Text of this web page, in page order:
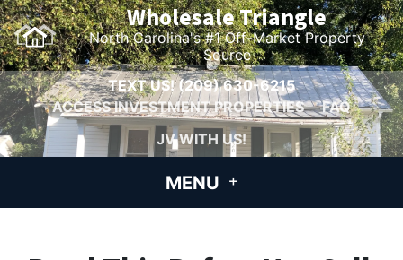
Wholesale Triangle
North Carolina's #1 Off-Market Property
Source
TEXT US!(209) 630-6215
ACCESS INVESTMENT PROPERTIES
FAQ
JV WITH US!
MENU